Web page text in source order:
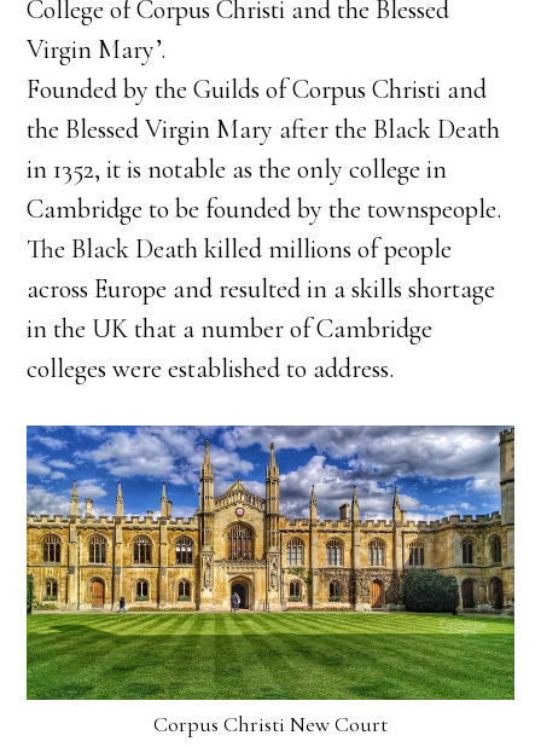
College of Corpus Christi and the Blessed
Virgin Mary’.
Founded by the Guilds of Corpus Christi and
the Blessed Virgin Mary after the Black Death
in 1352, it is notable as the only college in
Cambridge to be founded by the townspeople.
The Black Death killed millions of people
across Europe and resulted in a skills shortage
in the UK that a number of Cambridge
colleges were established to address.
Corpus Christi New Court